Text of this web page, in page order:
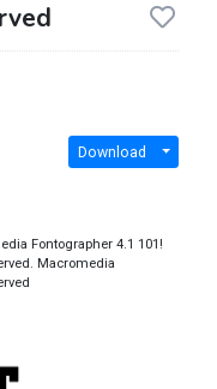
Download
Fontographer 4.1 101!
Macromedia